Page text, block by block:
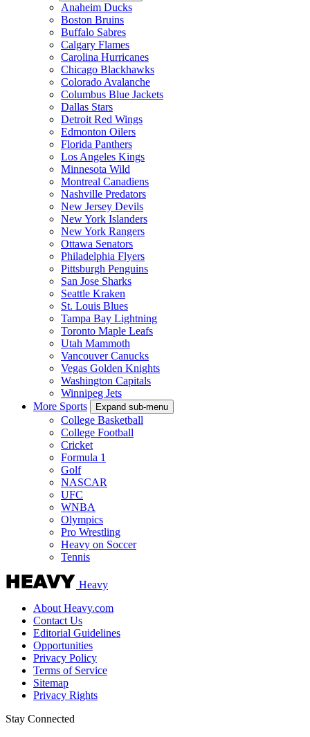
Anaheim Ducks
Boston Bruins
Buffalo Sabres
Calgary Flames
Carolina Hurricanes
Chicago Blackhawks
Colorado Avalanche
Columbus Blue Jackets
Dallas Stars
Detroit Red Wings
Edmonton Oilers
Florida Panthers
Los Angeles Kings
Minnesota Wild
Montreal Canadiens
Nashville Predators
New Jersey Devils
New York Islanders
New York Rangers
Ottawa Senators
Philadelphia Flyers
Pittsburgh Penguins
San Jose Sharks
Seattle Kraken
St. Louis Blues
Tampa Bay Lightning
Toronto Maple Leafs
Utah Mammoth
Vancouver Canucks
Vegas Golden Knights
Washington Capitals
Winnipeg Jets
More Sports
Expand sub-menu
College Basketball
College Football
Cricket
Formula 1
Golf
NASCAR
UFC
WNBA
Olympics
Pro Wrestling
Heavy on Soccer
Tennis
Heavy
About Heavy.com
Contact Us
Editorial Guidelines
Opportunities
Privacy Policy
Terms of Service
Sitemap
Privacy Rights
Stay Connected